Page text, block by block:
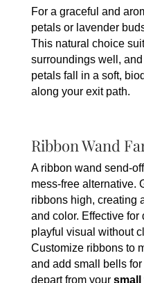
For a graceful and
petals or lavender
This natural choice
surroundings well,
petals fall in a soft,
along your exit path.
Ribbon Wand
A ribbon wand send-
mess-free alternative.
ribbons high, creating
and color. Effective for
playful visual without
Customize ribbons to
and add small bells
depart from your small